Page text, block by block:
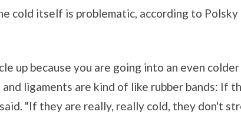
cold itself is problematic, according to
up because you are going into an even
and ligaments are kind of like rubber bands: If
"If they are really, really cold, they don't